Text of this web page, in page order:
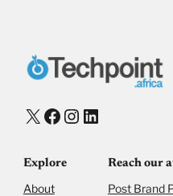
X Facebook
Instagram
LinkedIn
Explore
About
Reach our
Post Brand